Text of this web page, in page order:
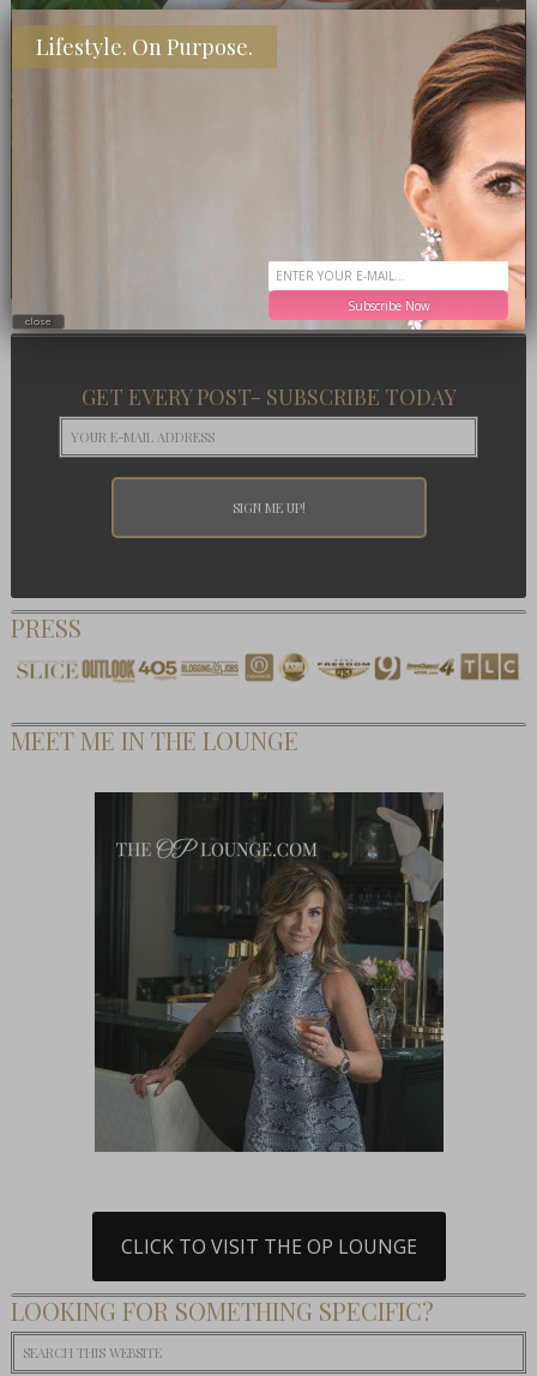
GET EVERY POST- SUBSCRIBE TODAY
PRESS
MEET ME IN THE LOUNGE
CLICK TO VISIT THE OP LOUNGE
LOOKING FOR SOMETHING SPECIFIC?
Lifestyle. On Purpose.
Subscribe Now
close